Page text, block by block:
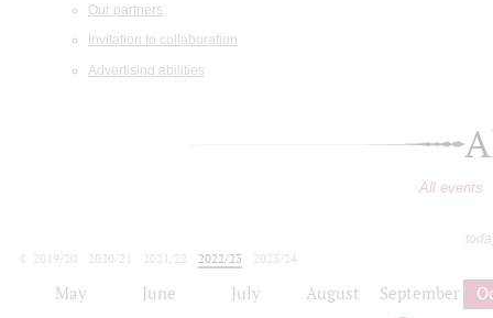
Our partners
Invitation to collaboration
Advertising abilities
All events
2019/20
2020/21 2021/22 2022/23
2023/24
May June July August September